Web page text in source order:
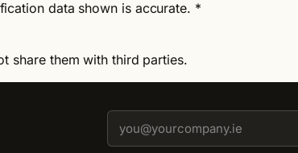
data shown is accurate. *
share them with third parties.